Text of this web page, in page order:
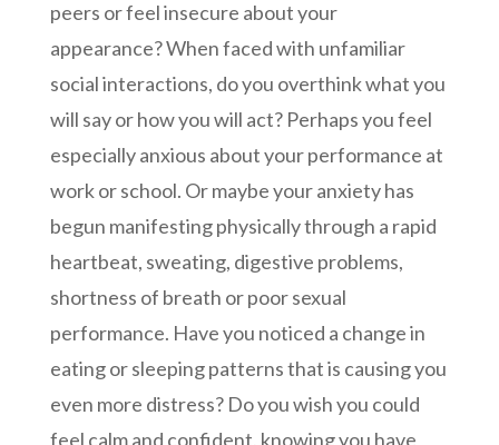
peers or feel insecure about your
appearance? When faced with unfamiliar
social interactions, do you overthink what you
will say or how you will act? Perhaps you feel
especially anxious about your performance at
work or school. Or maybe your anxiety has
begun manifesting physically through a rapid
heartbeat, sweating, digestive problems,
shortness of breath or poor sexual
performance. Have you noticed a change in
eating or sleeping patterns that is causing you
even more distress? Do you wish you could
feel calm and confident, knowing you have